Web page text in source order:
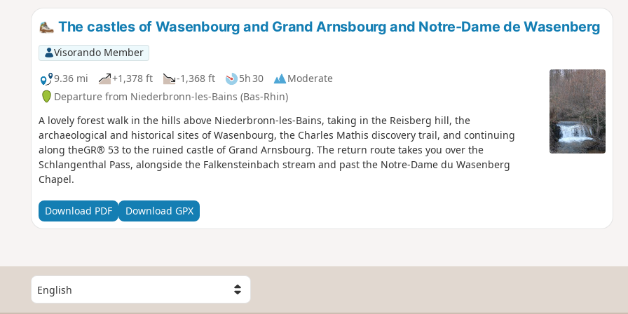
The castles of Wasenbourg and Grand Arnsbourg and Notre-Dame de Wasenberg
Visorando Member
9.36 mi
+1,378 ft -1,368 ft 5h 30
Moderate
Departure from Niederbronn-les-Bains (Bas-Rhin)
A lovely forest walk in the hills above Niederbronn-les-Bains, taking in the Reisberg hill, the
archaeological and historical sites of Wasenbourg, the Charles Mathis discovery trail, and continuing
along theGR® 53 to the ruined castle of Grand Arnsbourg. The return route takes you over the
Schlangenthal Pass, alongside the Falkensteinbach stream and past the Notre-Dame du Wasenberg
Chapel.
Download PDF Download GPX
S
e